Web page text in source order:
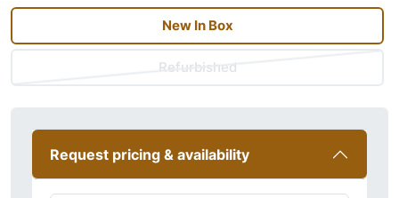
New In Box
Refurbished
Request pricing & availability